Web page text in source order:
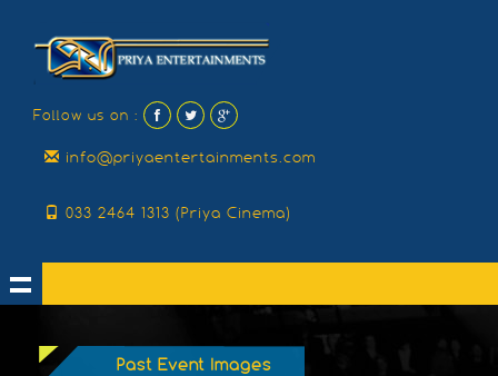
Follow us on :
info@priyaentertainments.com
033 2464 1313 (Priya Cinema)
Past Event Images